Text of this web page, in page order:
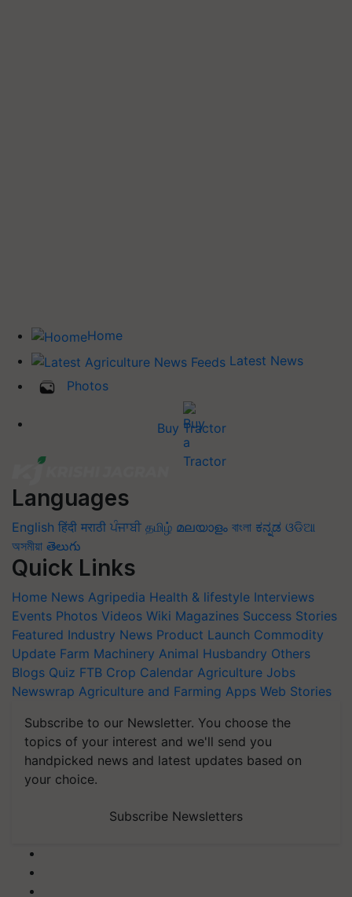
Home
Latest News
Photos
Buy Tractor
Languages
English हिंदी मराठी ਪੰਜਾਬੀ தமிழ் മലയാളം বাংলা ಕನ್ನಡ ଓଡିଆ
অসমীয়া తెలుగు
Quick Links
Home News Agripedia Health & lifestyle Interviews
Events Photos Videos Wiki Magazines Success Stories
Featured Industry News Product Launch Commodity
Update Farm Machinery Animal Husbandry Others
Blogs Quiz FTB Crop Calendar Agriculture Jobs
Newswrap Agriculture and Farming Apps Web Stories
Subscribe to our Newsletter. You choose the
topics of your interest and we'll send you
handpicked news and latest updates based on
your choice.
Subscribe Newsletters